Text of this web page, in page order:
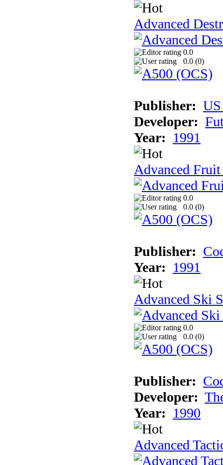
Advanced
0.0
0.0 (0)
Publisher:
Developer:
Year: 1991
Advanced
0.0
0.0 (0)
Publisher:
Year: 1991
Advanced Ski
0.0
0.0 (0)
Publisher:
Developer:
Year: 1990
Advanced